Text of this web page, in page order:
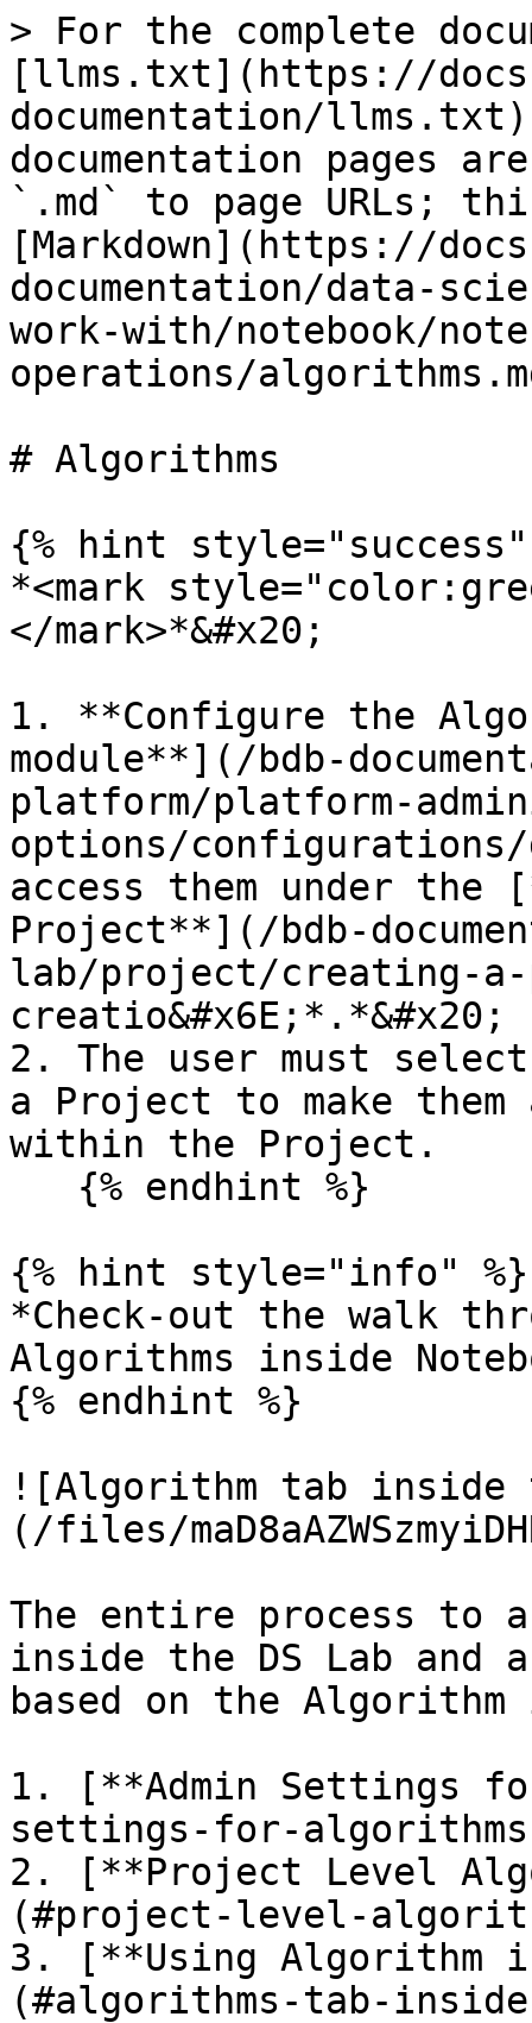
> For the complete
[llms.txt](https://
documentation/
documentation pages
`.md` to page URLs;
[Markdown](https://
documentation/data-
work-with/notebook/
operations/
# Algorithms
{% hint style="success"
*<mark
</mark>*&#x20;
1. **Configure the
module**](/bdb-
platform/platform-
options/
access them under the
Project**](/bdb-
lab/project/creating-a-
creatio&#x6E;*.*&#x20;
2. The user must
a Project to make
within the Project.
{% hint style="info" %}
*Check-out the walk
Algorithms inside
{% endhint %}
![Algorithm tab inside
(/files/
The entire process to
inside the DS Lab and
based on the
1. [**Admin Settings
settings-for-
2. [**Project Level
(#project-level-
3. [**Using Algorithm
(#algorithms-tab-